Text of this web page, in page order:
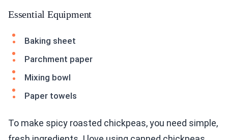
Essential Equipment
Baking sheet
Parchment paper
Mixing bowl
Paper towels
To make spicy roasted chickpeas, you need simple,